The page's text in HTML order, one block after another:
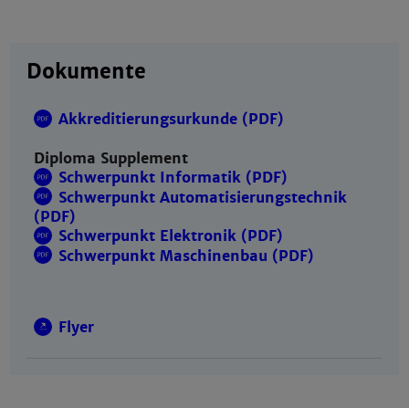
Dokumente
Akkreditierungsurkunde (PDF)
Diploma Supplement
Schwerpunkt Informatik (PDF)
Schwerpunkt Automatisierungstechnik
(PDF)
Schwerpunkt Elektronik (PDF)
Schwerpunkt Maschinenbau (PDF)
Flyer